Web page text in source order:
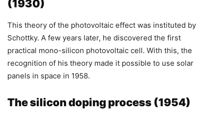
(1930)
This theory of the photovoltaic effect was instituted by
Schottky. A few years later, he discovered the first
practical mono-silicon photovoltaic cell. With this, the
recognition of his theory made it possible to use solar
panels in space in 1958.
The silicon doping process (1954)